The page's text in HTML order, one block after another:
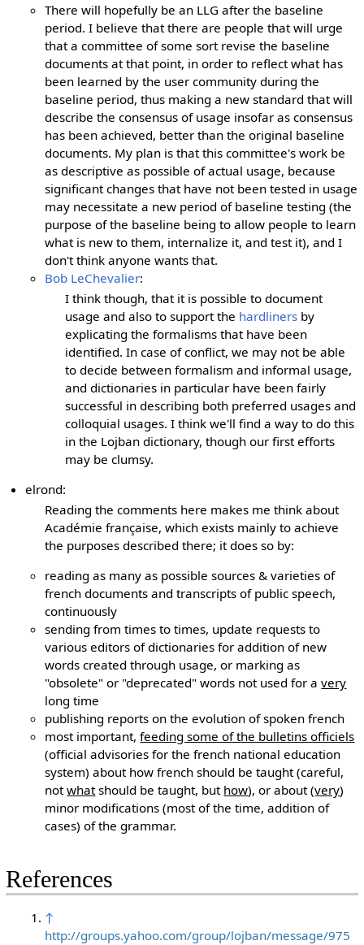
There will hopefully be an LLG after the baseline
period. I believe that there are people that will urge
that a committee of some sort revise the baseline
documents at that point, in order to reflect what has
been learned by the user community during the
baseline period, thus making a new standard that will
describe the consensus of usage insofar as consensus
has been achieved, better than the original baseline
documents. My plan is that this committee's work be
as descriptive as possible of actual usage, because
significant changes that have not been tested in usage
may necessitate a new period of baseline testing (the
purpose of the baseline being to allow people to learn
what is new to them, internalize it, and test it), and I
don't think anyone wants that.
Bob LeChevalier:
I think though, that it is possible to document
usage and also to support the hardlinersby
explicating the formalisms that have been
identified. In case of conflict, we may not be able
to decide between formalism and informal usage,
and dictionaries in particular have been fairly
successful in describing both preferred usages and
colloquial usages. I think we'll find a way to do this
in the Lojban dictionary, though our first efforts
may be clumsy.
elrond:
Reading the comments here makes me think about
Académie française, which exists mainly to achieve
the purposes described there; it does so by:
reading as many as possible sources & varieties of
french documents and transcripts of public speech,
continuously
sending from times to times, update requests to
various editors of dictionaries for addition of new
words created through usage, or marking as
"obsolete" or "deprecated" words not used for avery
long time
publishing reports on the evolution of spoken french
most important,feeding some of the bulletins officiels
(official advisories for the french national education
system) about how french should be taught (careful,
notwhatshould be taught, but how), or about (very)
minor modifications (most of the time, addition of
cases) of the grammar.
References
↑
http://groups.yahoo.com/group/lojban/message/975